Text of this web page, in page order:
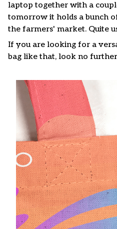
laptop together with a
tomorrow it holds a bunch
the farmers' market. Quite
If you are looking for a
bag like that, look no